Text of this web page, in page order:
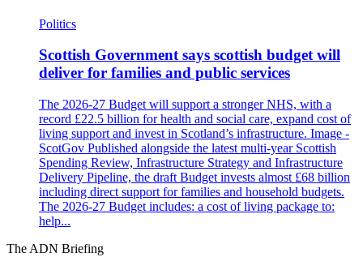
Politics
Scottish Government says scottish budget will
deliver for families and public services
The 2026-27 Budget will support a stronger NHS, with a
record £22.5 billion for health and social care, expand cost of
living support and invest in Scotland’s infrastructure. Image -
ScotGov Published alongside the latest multi-year Scottish
Spending Review, Infrastructure Strategy and Infrastructure
Delivery Pipeline, the draft Budget invests almost £68 billion
including direct support for families and household budgets.
The 2026-27 Budget includes: a cost of living package to:
help...
The ADN Briefing